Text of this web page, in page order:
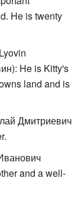
He is twenty
): He is Kitty's
land and is
Дмитриевич
and a well-